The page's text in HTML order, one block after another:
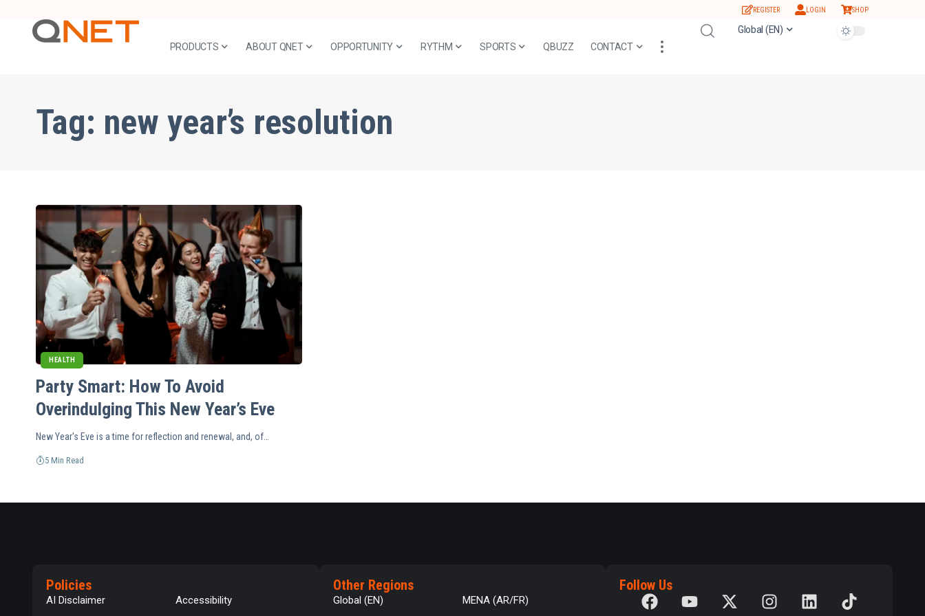
REGISTER LOGIN SHOP
PRODUCTS ABOUT QNET OPPORTUNITY RYTHM SPORTS QBUZZ CONTACT
Global (EN)
Tag: new year’s resolution
HEALTH
Party Smart: How To Avoid
Overindulging This New Year’s Eve
New Year's Eve is a time for reflection and renewal, and, of…
5 Min Read
Policies
AI Disclaimer
Accessibility
Other Regions
Global (EN)
MENA (AR/FR)
Follow Us